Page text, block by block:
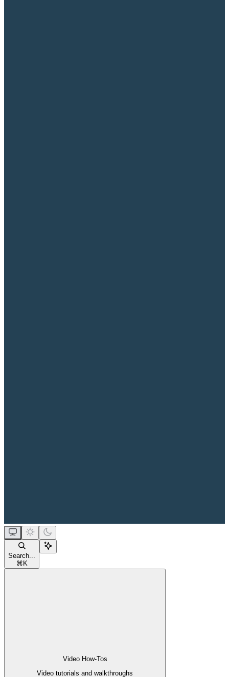
Search...
⌘ K
Video How-Tos
Video tutorials and walkthroughs